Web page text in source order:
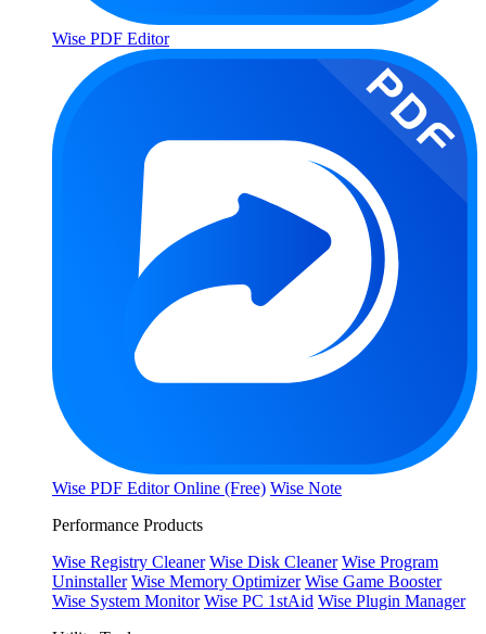
Wise PDF Editor
Wise PDF Editor Online (Free) Wise Note
Performance Products
Wise Registry Cleaner Wise Disk Cleaner Wise Program
Uninstaller Wise Memory Optimizer Wise Game Booster
Wise System Monitor Wise PC 1stAid Wise Plugin Manager